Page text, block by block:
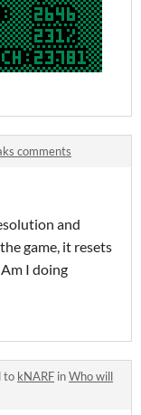
comments
and
game, it resets
I doing
to kNARF inWho will